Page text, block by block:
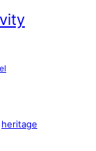
heritage